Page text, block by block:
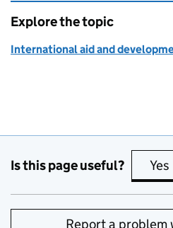
Explore the topic
International aid and
Is this page useful? Yes
Report a problem